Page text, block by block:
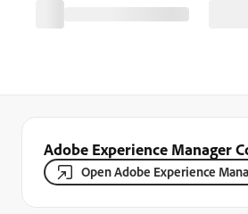
Adobe Experience Manager
Open Adobe Experience